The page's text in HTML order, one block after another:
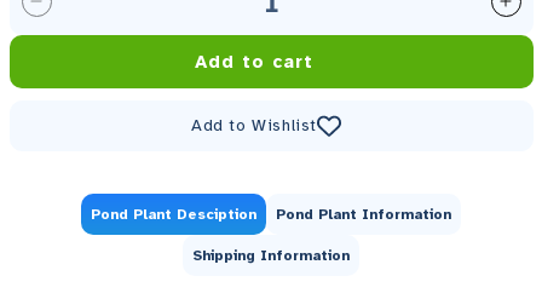
Decrease quantity for Razzberry Waterlily
Add to cart
Add to Wishlist
Pond Plant Desciption Pond Plant Information
Shipping Information